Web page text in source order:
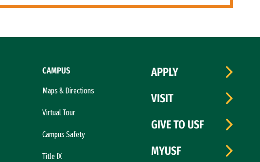
CAMPUS
Maps & Directions
Virtual Tour
Campus Safety
Title IX
APPLY
VISIT
GIVE TO USF
MYUSF